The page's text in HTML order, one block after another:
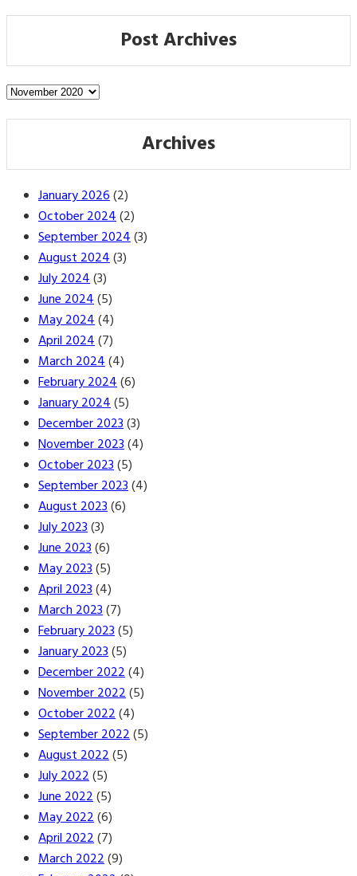
Post Archives
Post
Archives
January 2026(2)
October 2024(2)
September 2024(3)
August 2024(3)
July 2024(3)
June 2024(5)
May 2024(4)
April 2024(7)
March 2024(4)
February 2024(6)
January 2024(5)
December 2023(3)
November 2023(4)
October 2023(5)
September 2023(4)
August 2023(6)
July 2023(3)
June 2023(6)
May 2023(5)
April 2023(4)
March 2023(7)
February 2023(5)
January 2023(5)
December 2022(4)
November 2022(5)
October 2022(4)
September 2022(5)
August 2022(5)
July 2022(5)
June 2022(5)
May 2022(6)
April 2022(7)
March 2022(9)